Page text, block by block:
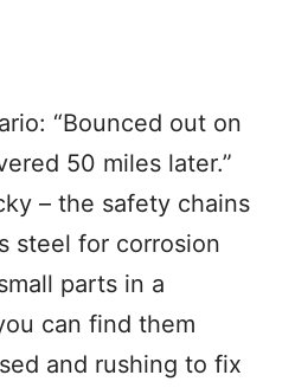
“Bounced out on
50 miles later.”
– the safety chains
steel for corrosion
parts in a
can find them
and rushing to fix